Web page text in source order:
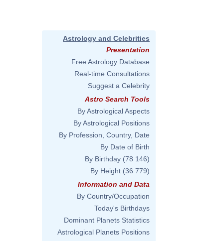
Astrology and Celebrities
Presentation
Free Astrology Database
Real-time Consultations
Suggest a Celebrity
Astro Search Tools
By Astrological Aspects
By Astrological Positions
By Profession, Country, Date
By Date of Birth
By Birthday (78 146)
By Height (36 779)
Information and Data
By Country/Occupation
Today's Birthdays
Dominant Planets Statistics
Astrological Planets Positions